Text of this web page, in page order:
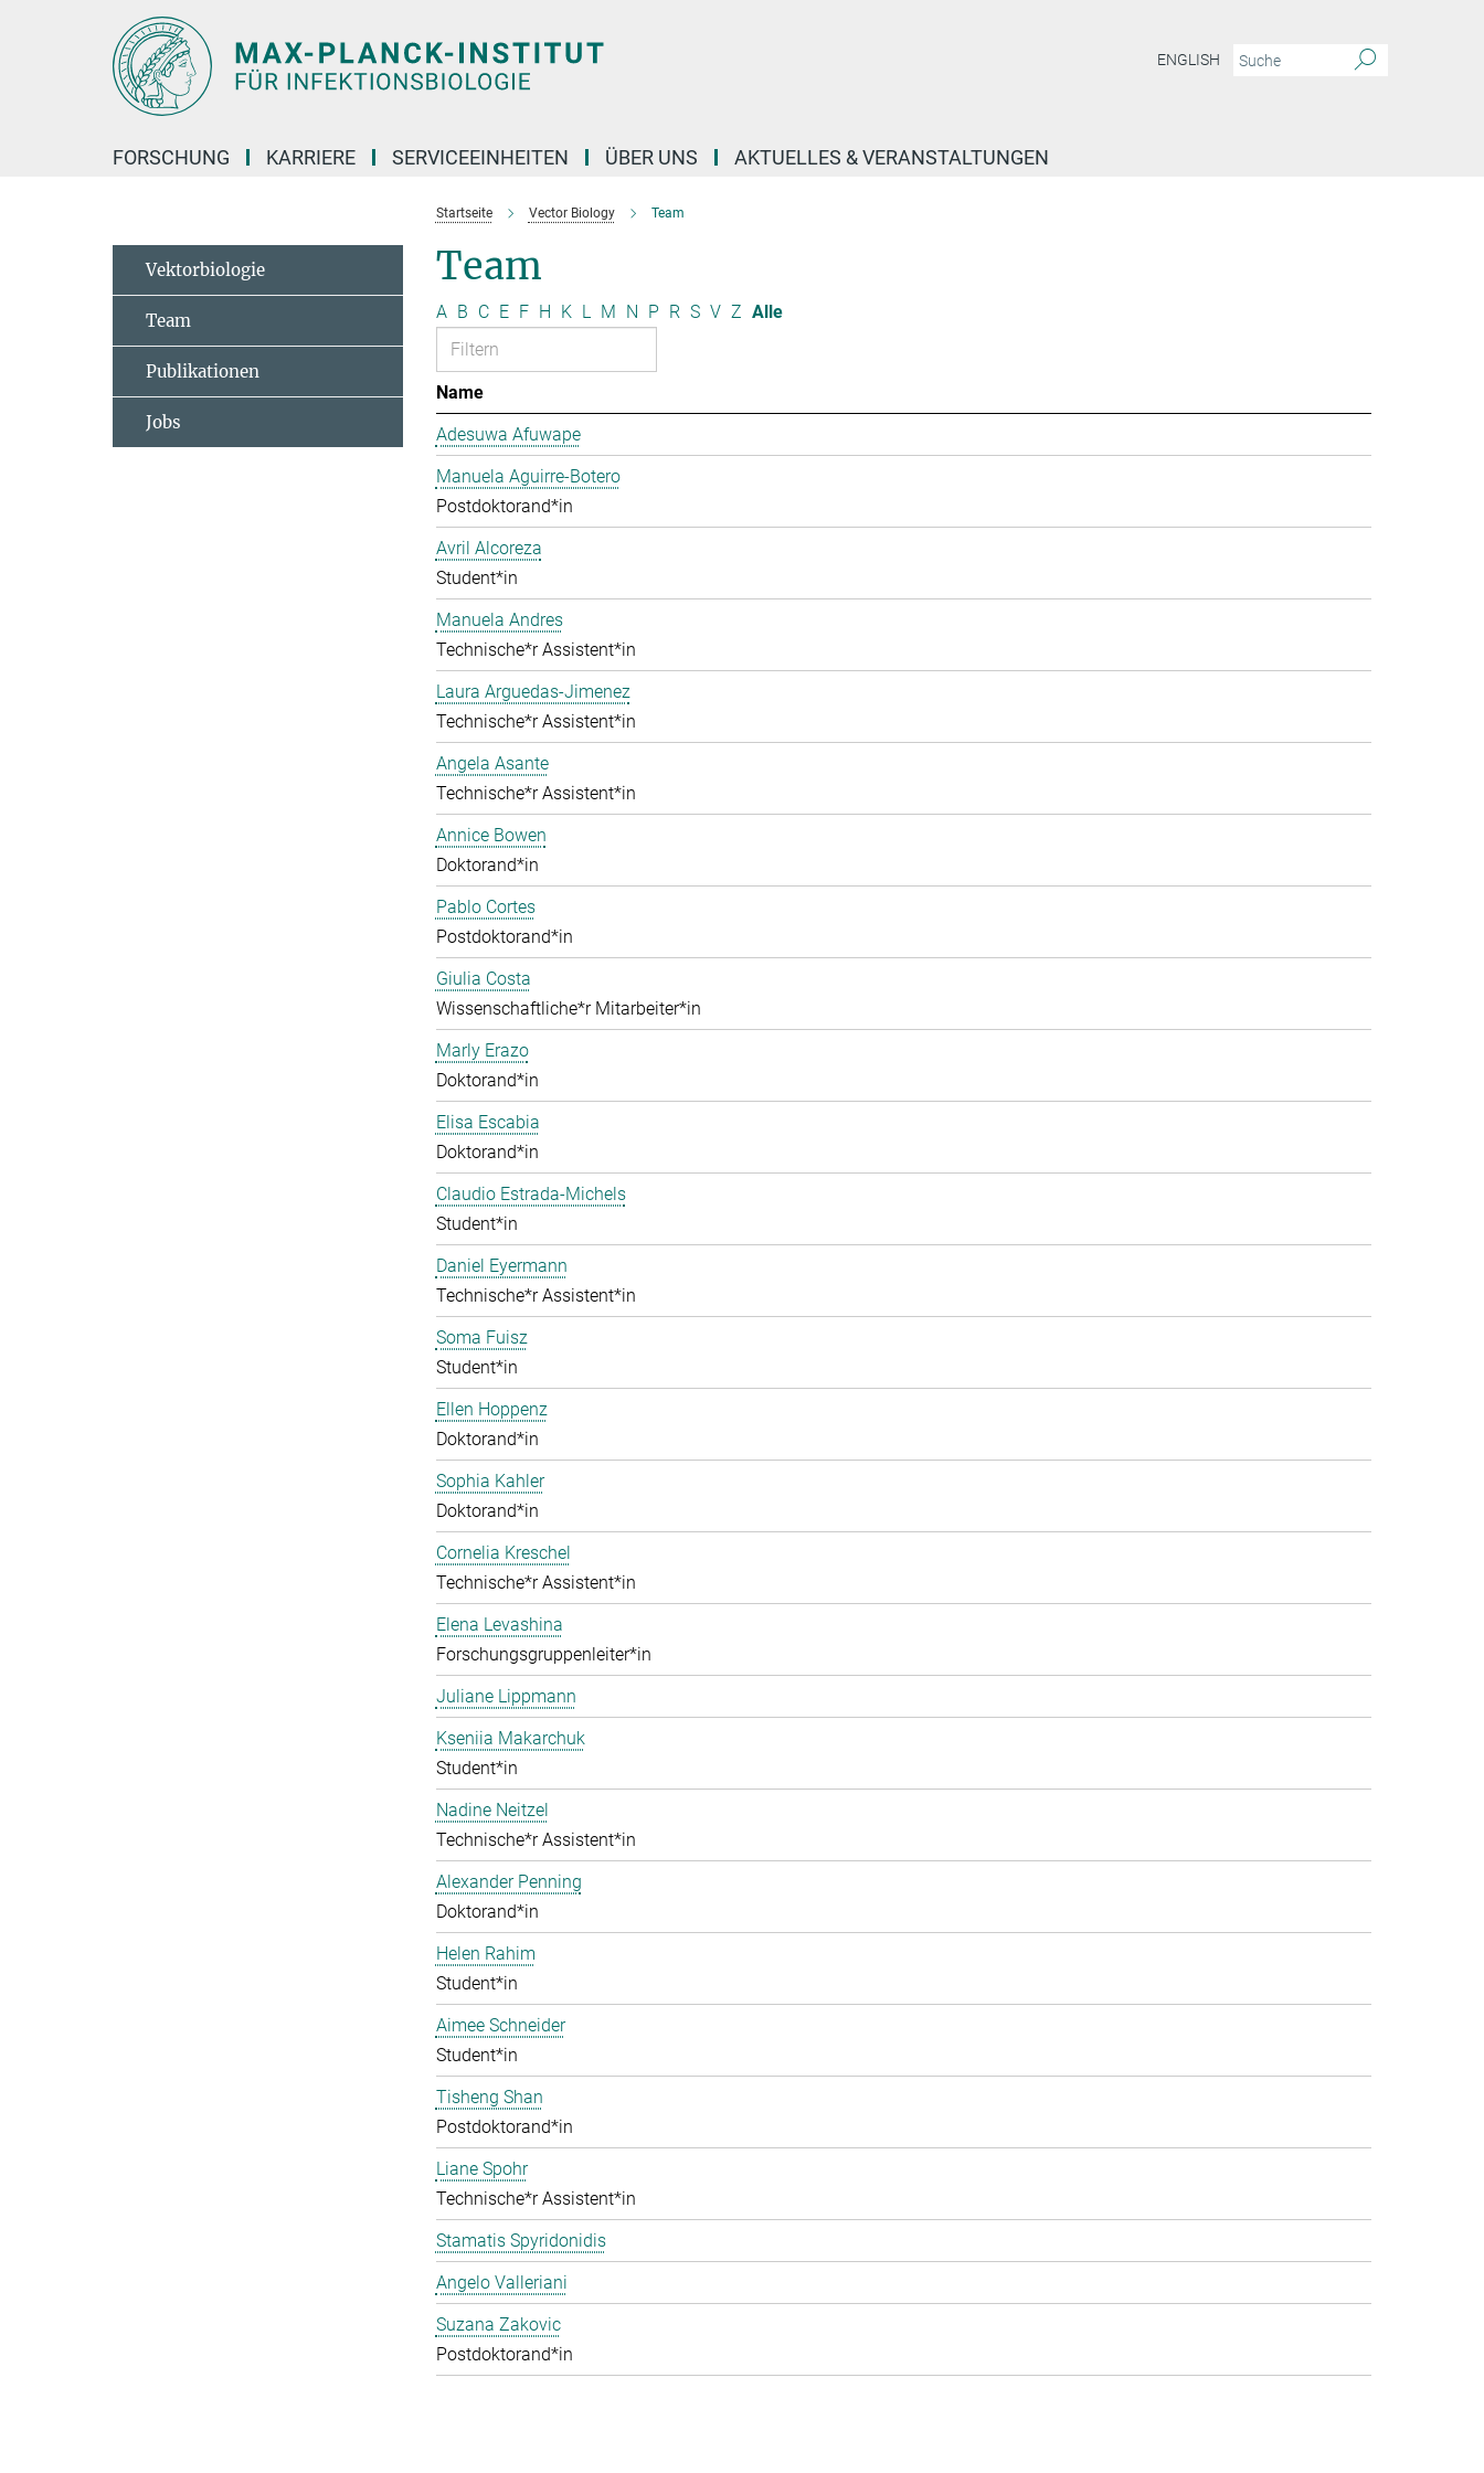
ENGLISH
FORSCHUNG KARRIERE SERVICEEINHEITEN ÜBER UNS AKTUELLES & VERANSTALTUNGEN
Startseite Vector Biology Team
Team
A B C E F H K L M N P R S V Z Alle
Name
Adesuwa Afuwape
Manuela Aguirre-Botero
Postdoktorand*in
Avril Alcoreza
Student*in
Manuela Andres
Technische*r Assistent*in
Laura Arguedas-Jimenez
Technische*r Assistent*in
Angela Asante
Technische*r Assistent*in
Annice Bowen
Doktorand*in
Pablo Cortes
Postdoktorand*in
Giulia Costa
Wissenschaftliche*r Mitarbeiter*in
Marly Erazo
Doktorand*in
Elisa Escabia
Doktorand*in
Claudio Estrada-Michels
Student*in
Daniel Eyermann
Technische*r Assistent*in
Soma Fuisz
Student*in
Ellen Hoppenz
Doktorand*in
Sophia Kahler
Doktorand*in
Cornelia Kreschel
Technische*r Assistent*in
Elena Levashina
Forschungsgruppenleiter*in
Juliane Lippmann
Kseniia Makarchuk
Student*in
Nadine Neitzel
Technische*r Assistent*in
Alexander Penning
Doktorand*in
Helen Rahim
Student*in
Aimee Schneider
Student*in
Tisheng Shan
Postdoktorand*in
Liane Spohr
Technische*r Assistent*in
Stamatis Spyridonidis
Angelo Valleriani
Suzana Zakovic
Postdoktorand*in
Vektorbiologie
Team
Publikationen
Jobs